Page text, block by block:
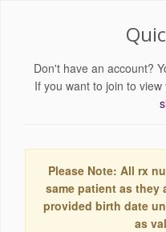
Don't have an account?
If you want to join to
Please Note: All rx
same patient as they
provided birth date
as